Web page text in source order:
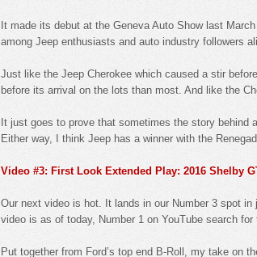
It made its debut at the Geneva Auto Show last
among Jeep enthusiasts and auto industry followers
Just like the Jeep Cherokee which caused a stir
before its arrival on the lots than most. And like the
It just goes to prove that sometimes the story behind
Either way, I think Jeep has a winner with the
Video #3: First Look Extended Play: 2016 Shelby
Our next video is hot. It lands in our Number 3 spot
video is as of today, Number 1 on YouTube search
Put together from Ford’s top end B-Roll, my take on